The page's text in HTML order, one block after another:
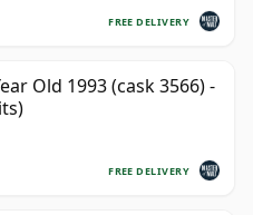
FREE DELIVERY
Old 1993 (cask 3566) -
FREE DELIVERY